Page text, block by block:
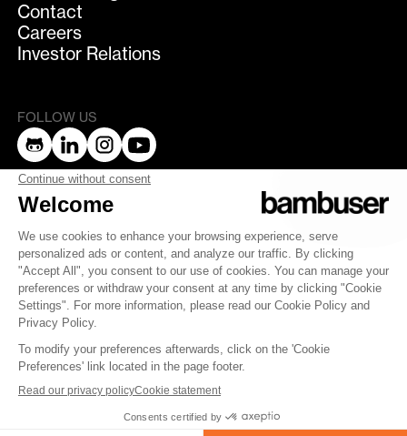
Contact
Careers
Investor Relations
FOLLOW US
bambuser
Terms of Service
Privacy Policy
Privacy
Security
Whistleblowing